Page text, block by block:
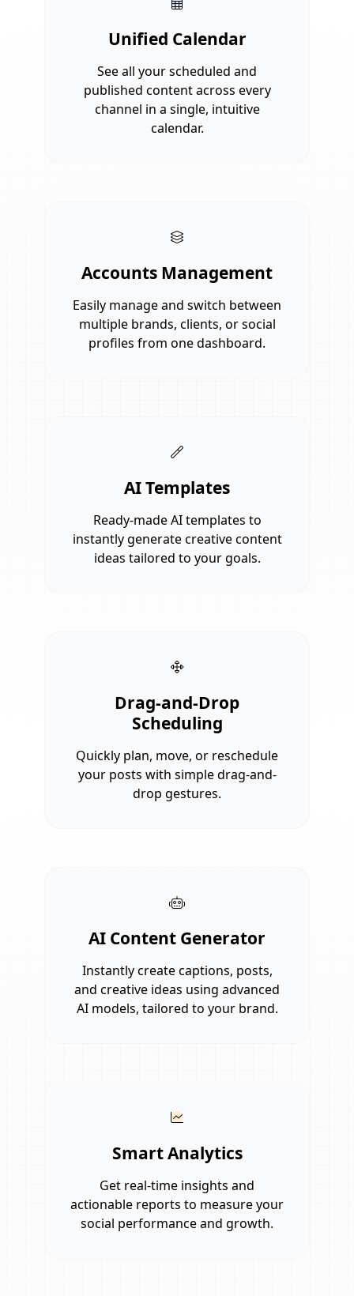
Unified Calendar
See all your scheduled and
published content across every
channel in a single, intuitive
calendar.
Accounts Management
Easily manage and switch between
multiple brands, clients, or social
profiles from one dashboard.
AI Templates
Ready-made AI templates to
instantly generate creative content
ideas tailored to your goals.
Drag-and-Drop
Scheduling
Quickly plan, move, or reschedule
your posts with simple drag-and-
drop gestures.
AI Content Generator
Instantly create captions, posts,
and creative ideas using advanced
AI models, tailored to your brand.
Smart Analytics
Get real-time insights and
actionable reports to measure your
social performance and growth.